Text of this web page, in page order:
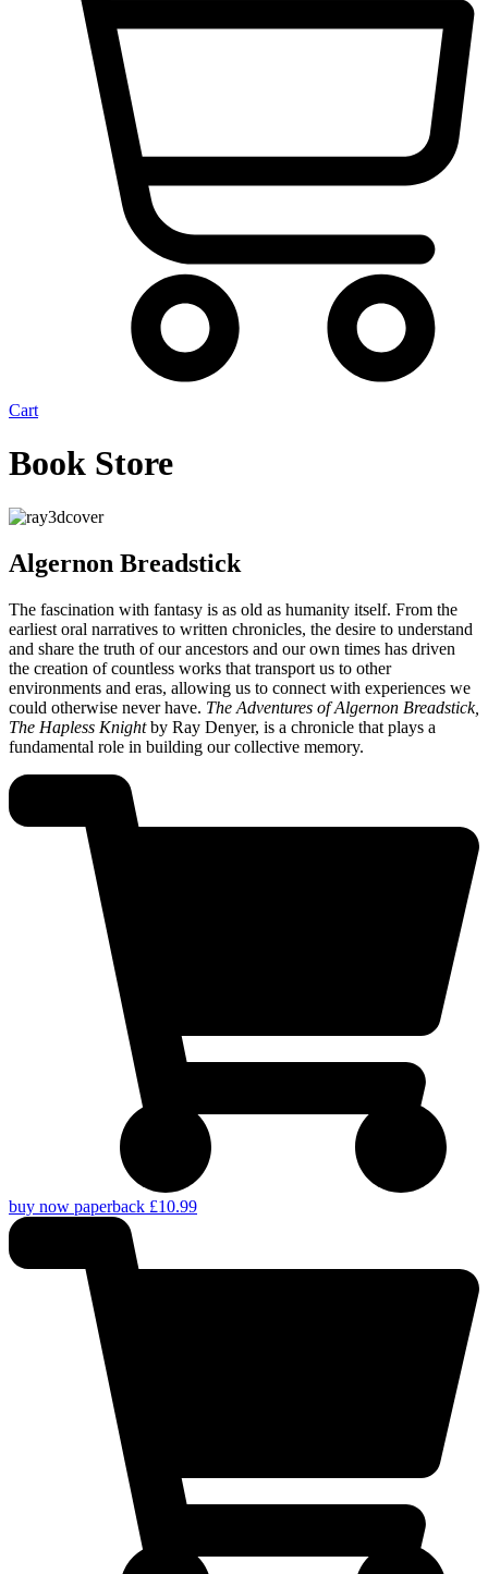
Cart
Book Store
Algernon Breadstick
The fascination with fantasy is as old as humanity itself. From the
earliest oral narratives to written chronicles, the desire to understand
and share the truth of our ancestors and our own times has driven
the creation of countless works that transport us to other
environments and eras, allowing us to connect with experiences we
could otherwise never have. The Adventures of Algernon Breadstick,
The Hapless Knightby Ray Denyer, is a chronicle that plays a
fundamental role in building our collective memory.
buy now paperback £10.99